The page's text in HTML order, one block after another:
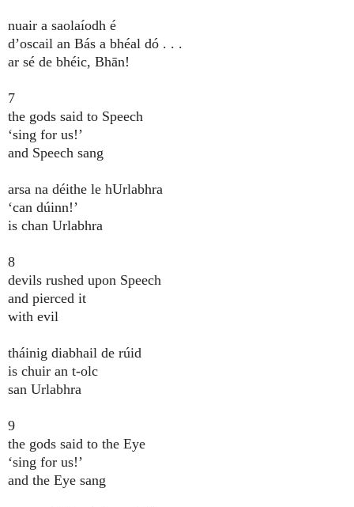
nuair a saolaíodh é
d’oscail an Bás a bhéal dó . . .
ar sé de bhéic, Bhān!
7
the gods said to Speech
‘sing for us!’
and Speech sang
arsa na déithe le hUrlabhra
‘can dúinn!’
is chan Urlabhra
8
devils rushed upon Speech
and pierced it
with evil
tháinig diabhail de rúid
is chuir an t-olc
san Urlabhra
9
the gods said to the Eye
‘sing for us!’
and the Eye sang